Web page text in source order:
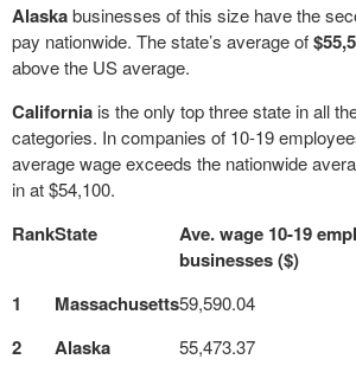
Alaskabusinesses of this size have the
pay nationwide. The state’s average of
above the US average.
California is the only top three state in all
categories. In companies of 10-19
average wage exceeds the nationwide
in at $54,100.
RankState
Ave. wage 10-19
businesses ($)
1
Massachusetts59,590.04
2 Alaska 55,473.37